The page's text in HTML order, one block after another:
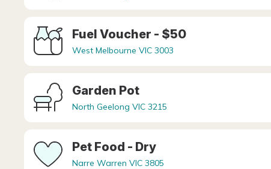
Fuel Voucher - $50
West Melbourne VIC 3003
Garden Pot
North Geelong VIC 3215
Pet Food - Dry
Narre Warren VIC 3805